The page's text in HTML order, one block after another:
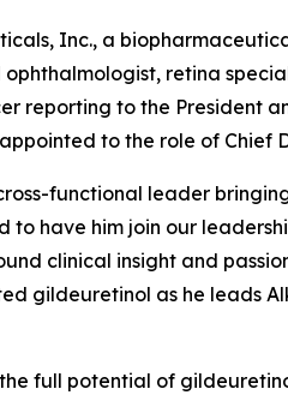
Inc., a
retina
reporting to the President
appointed to the role of
functional leader
have him join our
clinical insight and
gildeuretinol as he leads
full potential of